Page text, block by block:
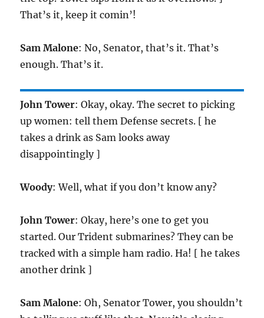
That’s it, keep it comin’!
Sam Malone: No, Senator, that’s it. That’s
enough. That’s it.
John Tower: Okay, okay. The secret to picking
up women: tell them Defense secrets. [ he
takes a drink as Sam looks away
disappointingly ]
Woody: Well, what if you don’t know any?
John Tower: Okay, here’s one to get you
started. Our Trident submarines? They can be
tracked with a simple ham radio. Ha! [ he takes
another drink ]
Sam Malone: Oh, Senator Tower, you shouldn’t